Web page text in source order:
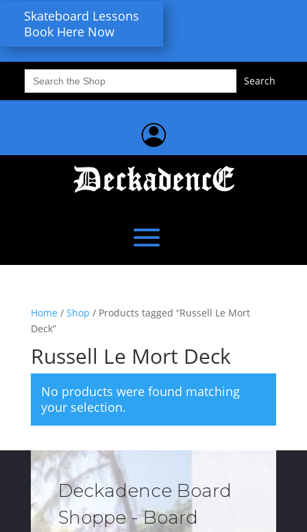
Skateboard Lessons
Book Here Now
Search
for:
Home / Shop / Products tagged “Russell Le Mort
Deck”
Russell Le Mort Deck
No products were found matching
your selection.
Deckadence Board
Shoppe - Board